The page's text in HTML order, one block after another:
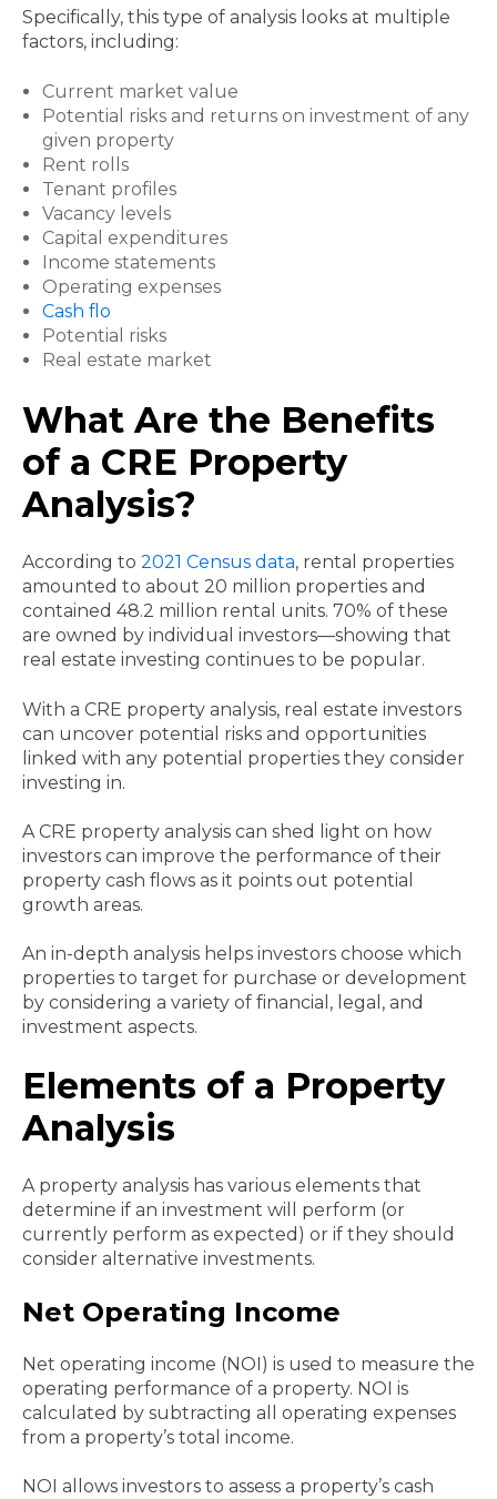
Specifically, this type of analysis looks at multiple
factors, including:
Current market value
Potential risks and returns on investment of any
given property
Rent rolls
Tenant profiles
Vacancy levels
Capital expenditures
Income statements
Operating expenses
Cash flo
Potential risks
Real estate market
What Are the Benefits
of a CRE Property
Analysis?
According to 2021 Census data, rental properties
amounted to about 20 million properties and
contained 48.2 million rental units. 70% of these
are owned by individual investors—showing that
real estate investing continues to be popular.
With a CRE property analysis, real estate investors
can uncover potential risks and opportunities
linked with any potential properties they consider
investing in.
A CRE property analysis can shed light on how
investors can improve the performance of their
property cash flows as it points out potential
growth areas.
An in-depth analysis helps investors choose which
properties to target for purchase or development
by considering a variety of financial, legal, and
investment aspects.
Elements of a Property
Analysis
A property analysis has various elements that
determine if an investment will perform (or
currently perform as expected) or if they should
consider alternative investments.
Net Operating Income
Net operating income (NOI) is used to measure the
operating performance of a property. NOI is
calculated by subtracting all operating expenses
from a property’s total income.
NOI allows investors to assess a property’s cash